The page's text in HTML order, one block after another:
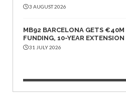
3 AUGUST 2026
MB92 BARCELONA GETS €40M
FUNDING, 10-YEAR EXTENSION
31 JULY 2026